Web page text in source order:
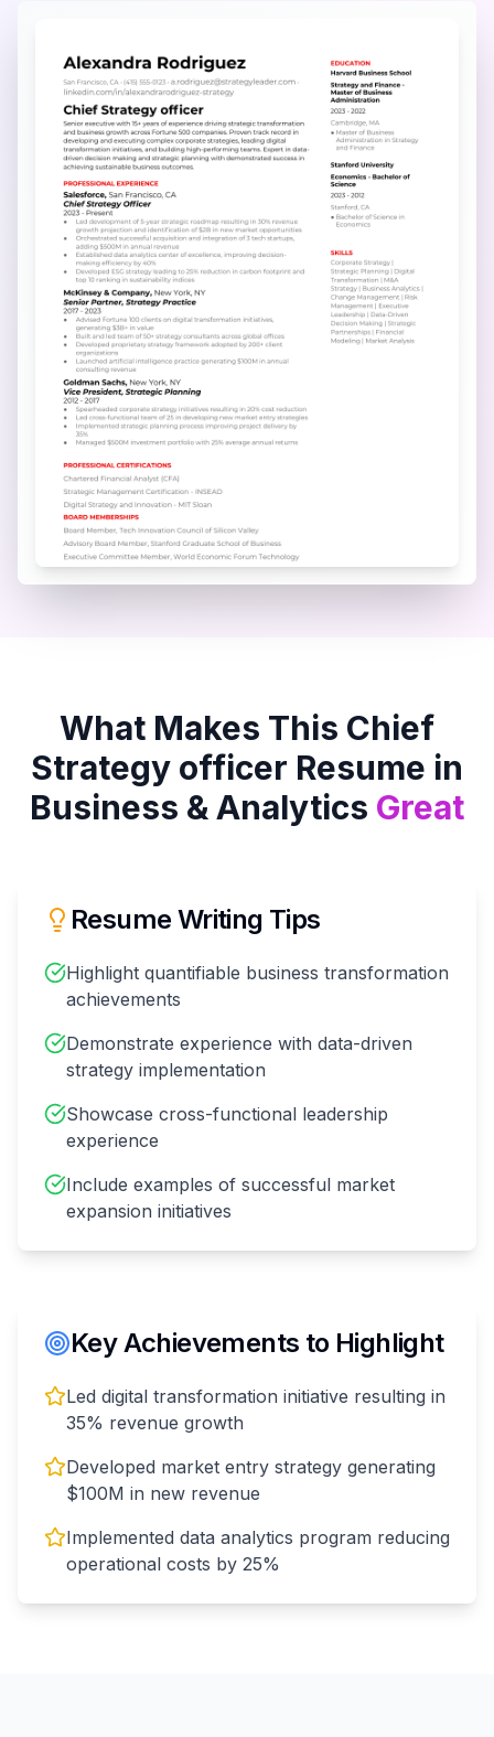
What Makes This Chief
Strategy officer Resume in
Business & Analytics Great
Resume Writing Tips
Highlight quantifiable business transformation
achievements
Demonstrate experience with data-driven
strategy implementation
Showcase cross-functional leadership
experience
Include examples of successful market
expansion initiatives
Key Achievements to Highlight
Led digital transformation initiative resulting in
35% revenue growth
Developed market entry strategy generating
$100M in new revenue
Implemented data analytics program reducing
operational costs by 25%